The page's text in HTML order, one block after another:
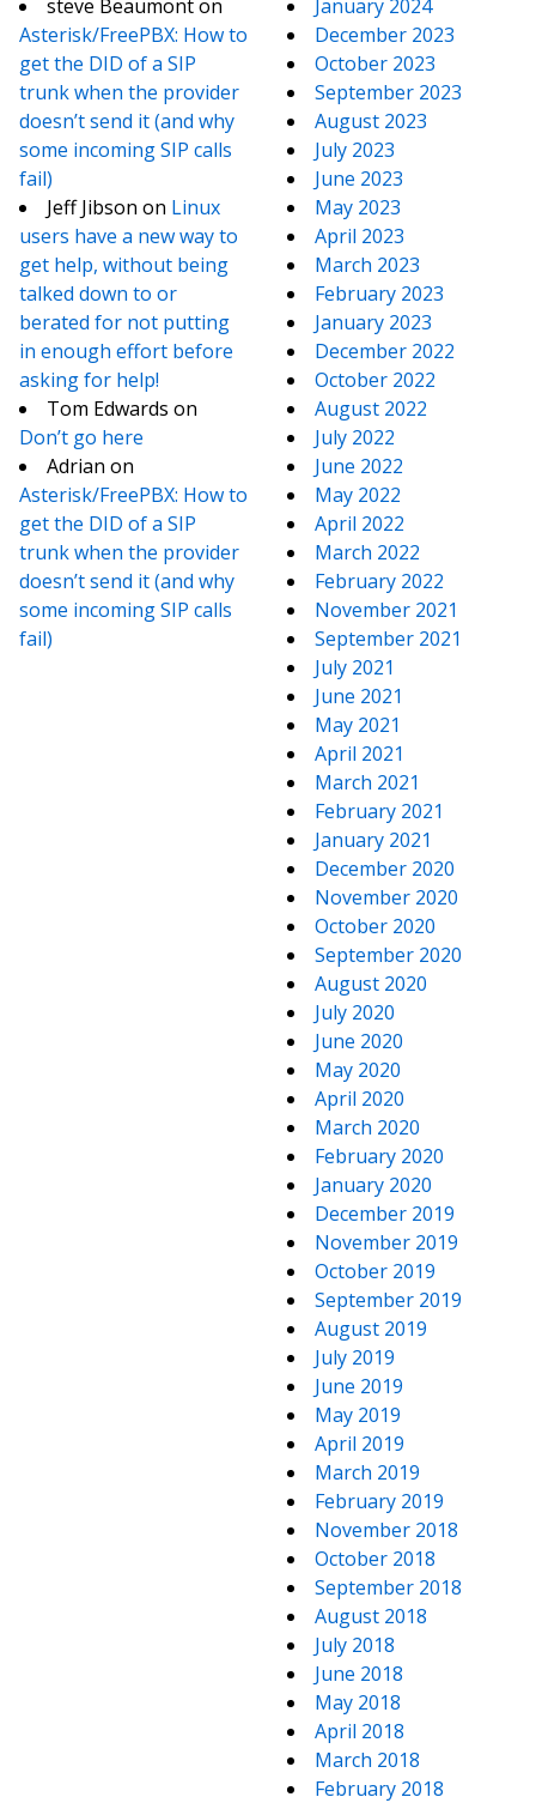
steve Beaumonton
Asterisk/FreePBX: How to
get the DID of a SIP
trunk when the provider
doesn’t send it (and why
some incoming SIP calls
fail)
Jeff Jibson on Linux
users have a new way to
get help, without being
talked down to or
berated for not putting
in enough effort before
asking for help!
Tom Edwards on
Don’t go here
Adrian on
Asterisk/FreePBX: How to
get the DID of a SIP
trunk when the provider
doesn’t send it (and why
some incoming SIP calls
fail)
January 2024
December 2023
October 2023
September 2023
August 2023
July 2023
June 2023
May 2023
April 2023
March 2023
February 2023
January 2023
December 2022
October 2022
August 2022
July 2022
June 2022
May 2022
April 2022
March 2022
February 2022
November 2021
September 2021
July 2021
June 2021
May 2021
April 2021
March 2021
February 2021
January 2021
December 2020
November 2020
October 2020
September 2020
August 2020
July 2020
June 2020
May 2020
April 2020
March 2020
February 2020
January 2020
December 2019
November 2019
October 2019
September 2019
August 2019
July 2019
June 2019
May 2019
April 2019
March 2019
February 2019
November 2018
October 2018
September 2018
August 2018
July 2018
June 2018
May 2018
April 2018
March 2018
February 2018